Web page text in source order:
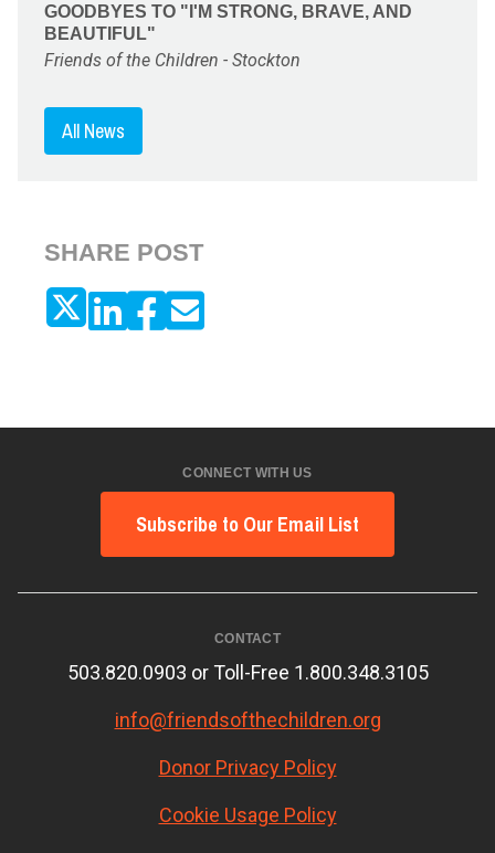
GOODBYES TO "I'M STRONG, BRAVE, AND
BEAUTIFUL"
Friends of the Children - Stockton
All News
SHARE POST
CONNECT WITH US
Subscribe to Our Email List
CONTACT
503.820.0903 or Toll-Free 1.800.348.3105
info@friendsofthechildren.org
Donor Privacy Policy
Cookie Usage Policy